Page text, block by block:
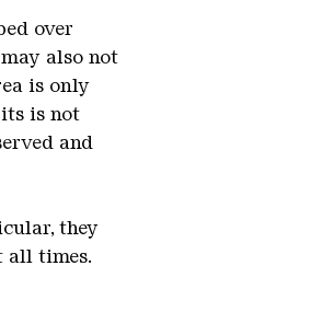
over
also not
is only
is not
and
they
all times.